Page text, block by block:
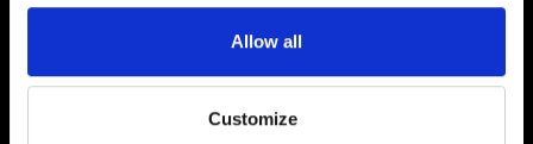
Allow all
Customize
Middletown IN 47356, USA
1- 765-560-1008
Hours:Monday - Friday, 9:00am To 4:00pm EST
sales@furitekusa.com